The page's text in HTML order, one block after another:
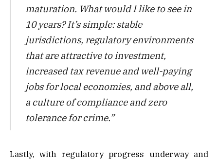
maturation. What would I like to see in
10 years? It’s simple: stable
jurisdictions, regulatory environments
that are attractive to investment,
increased tax revenue and well-paying
jobs for local economies, and above all,
a culture of compliance and zero
tolerance for crime.”
Lastly, with regulatory progress underway and